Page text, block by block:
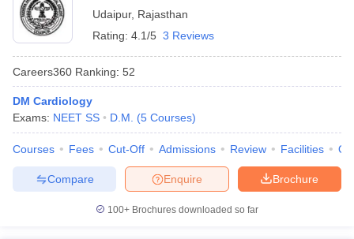
Udaipur, Rajasthan
Rating: 4.1/5 3 Reviews
Careers360 Ranking: 52
DM Cardiology
Exams: NEET SS D.M. (5 Courses)
Courses Fees Cut-Off Admissions Review Facilities
Brochure
Enquire
Compare
100+ Brochures downloaded so far